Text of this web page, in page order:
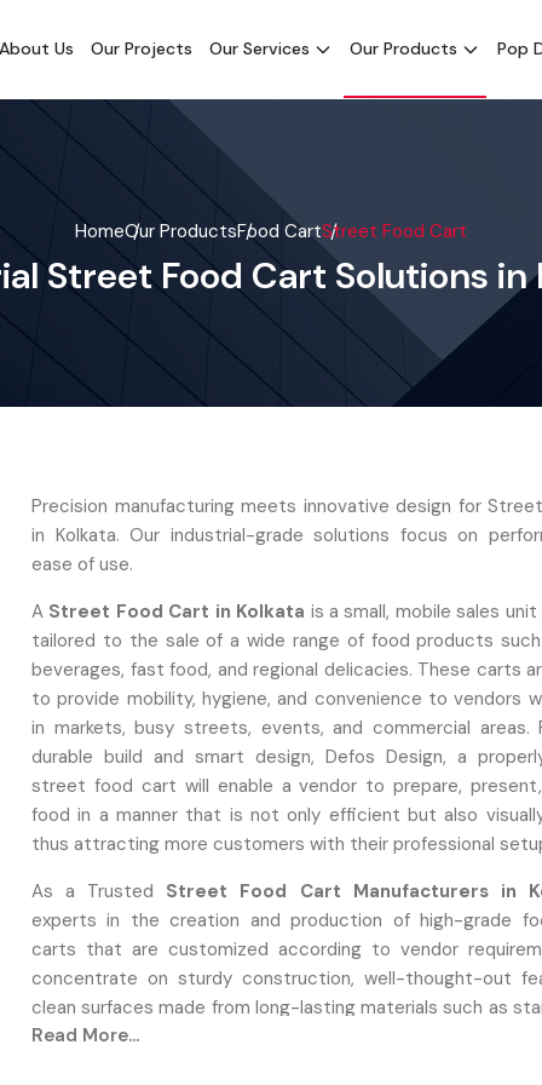
About Us Our Projects Our Services Our Products Pop
HomeOur ProductsFood CartStreet Food Cart
Street Food Cart Solutions in
Precision manufacturing meets innovative design for
in Kolkata. Our industrial-grade solutions focus on
ease of use.
A Street Food Cart in Kolkata is a small, mobile sales
tailored to the sale of a wide range of food products such
beverages, fast food, and regional delicacies. These carts
to provide mobility, hygiene, and convenience to vendors
in markets, busy streets, events, and commercial areas.
durable build and smart design, Defos Design, a
street food cart will enable a vendor to prepare,
food in a manner that is not only efficient but also
thus attracting more customers with their professional
As a Trusted Street Food Cart Manufacturers in
experts in the creation and production of high-grade
carts that are customized according to vendor
concentrate on sturdy construction, well-thought-out
clean surfaces made from long-lasting materials such as
or reinforced metal. Defos Design provides full
Read More...